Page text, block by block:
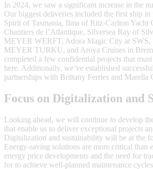
In 2024, we saw a significant increase in the
Our biggest deliveries included the first ship in
Spirit of Tasmania, Ilma of Ritz-Carlton Yacht
Chantiers de l’Atlantique, Silversea Ray of
MEYER WERFT, Adora Magic City at SWS,
MEYER TURKU, and Aroya Cruises in
completed a few confidential projects that
here. Additionally, we’ve established
partnerships with Brittany Ferries and Marella
Focus on Digitalization and
Looking ahead, we will continue to develop
that enable us to deliver exceptional projects
Digitalization and sustainability will be at the
Energy-saving solutions are more critical than
energy price developments and the need for
for to achieve well-planned maintenance